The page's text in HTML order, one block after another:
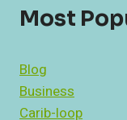
Most
Blog
Business
Carib-loop